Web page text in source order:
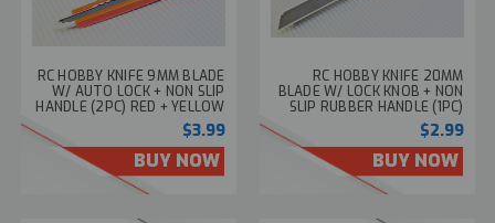
RC HOBBY KNIFE 9MM BLADE
W/ AUTO LOCK + NON SLIP
HANDLE (2PC) RED + YELLOW
$3.99
BUY NOW
RC HOBBY KNIFE 20MM
BLADE W/ LOCK KNOB + NON
SLIP RUBBER HANDLE (1PC)
$2.99
BUY NOW